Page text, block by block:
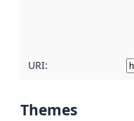
URI:
Themes